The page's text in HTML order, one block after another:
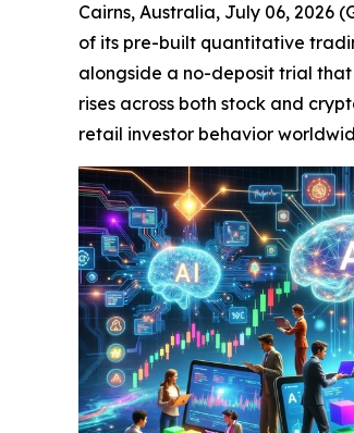
Cairns, Australia, July 06, 2026
of its pre-built quantitative
alongside a no-deposit trial
rises across both stock and
retail investor behavior